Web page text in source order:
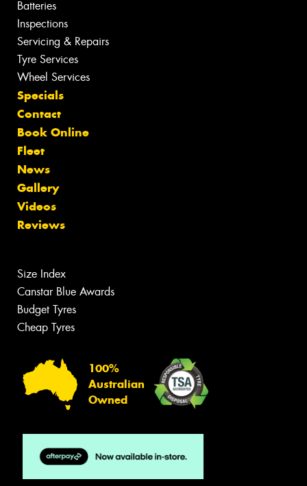
Batteries
Inspections
Servicing & Repairs
Tyre Services
Wheel Services
Specials
Contact
Book Online
Fleet
News
Gallery
Videos
Reviews
Size Index
Canstar Blue Awards
Budget Tyres
Cheap Tyres
100%
Australian
Owned